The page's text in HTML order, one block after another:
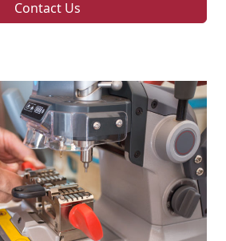
Contact Us